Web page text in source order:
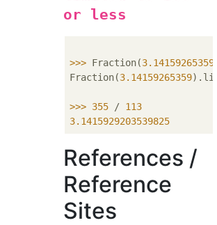
or less
>>> Fraction(3.14159265359
Fraction(3.14159265359
>>> 355 / 113
3.1415929203539825
References /
Reference
Sites